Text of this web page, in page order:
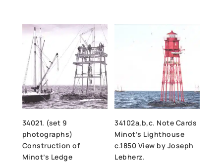
34021. (set 9
photographs)
Construction of
Minot’s Ledge
34102a,b,c. Note Cards
Minot’s Lighthouse
c.1850 View by Joseph
Lebherz.